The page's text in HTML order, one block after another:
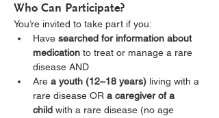
Who Can Participate?
You’re invited to take part if you:
Have searched for information about
medication to treat or manage a rare
disease AND
Are a youth (12–18 years) living with a
rare disease OR a caregiver of a
child with a rare disease (no age